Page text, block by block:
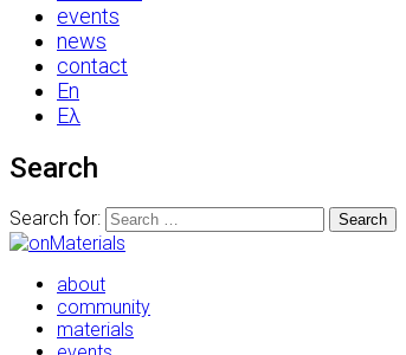
events
news
contact
En
Ελ
Search
Search for:
about
community
materials